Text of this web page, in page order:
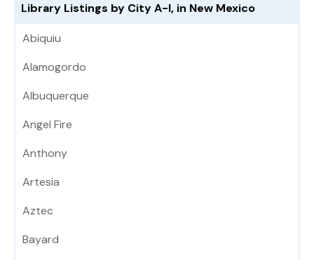
Library Listings by City A-I, in New Mexico
Abiquiu
Alamogordo
Albuquerque
Angel Fire
Anthony
Artesia
Aztec
Bayard